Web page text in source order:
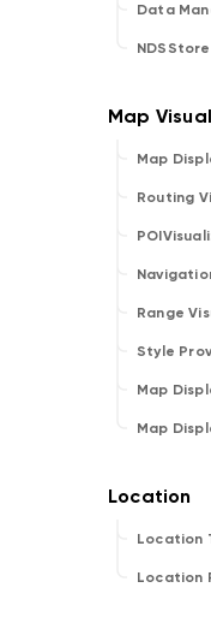
Data
Map
Routing
Range
Style
Map
Map
Location
Location